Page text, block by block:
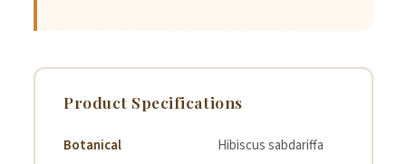
Product Specifications
Botanical
Hibiscus sabdariffa